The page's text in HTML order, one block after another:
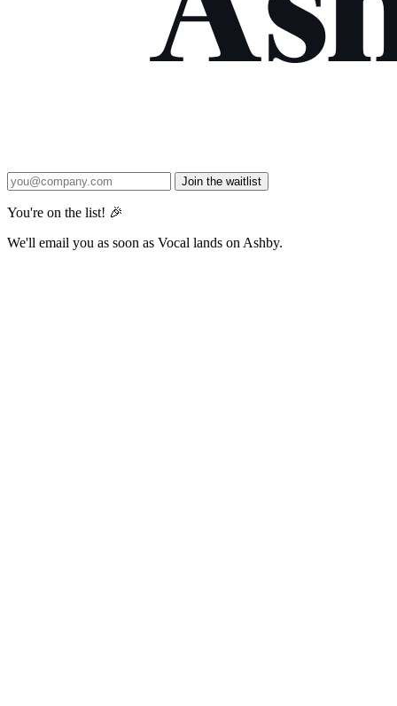
Join the waitlist
You're on the list! 🎉
We'll email you as soon as Vocal lands on Ashby.